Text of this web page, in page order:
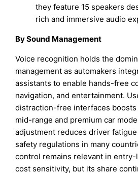
they feature 15 speakers
rich and immersive audio
By Sound Management
Voice recognition holds the
management as automakers
assistants to enable hands-free
navigation, and entertainment.
distraction-free interfaces boosts
mid-range and premium car
adjustment reduces driver
safety regulations in many
control remains relevant in
cost sensitivity, but its share